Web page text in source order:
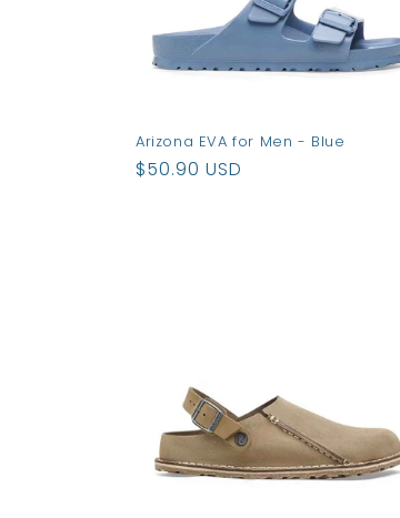
Arizona EVA for Men - Blue
Regular
$50.90 USD